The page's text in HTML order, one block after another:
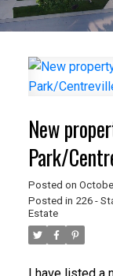
New
Park/
Posted on
Posted in 226 -
Estate